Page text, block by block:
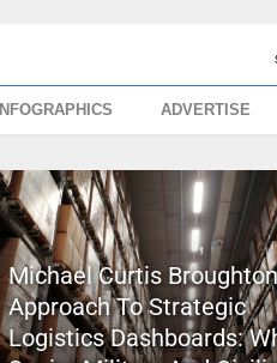
INFOGRAPHICS ADVERTISE
Michael Curtis
Approach To Strategic
Logistics Dashboards: